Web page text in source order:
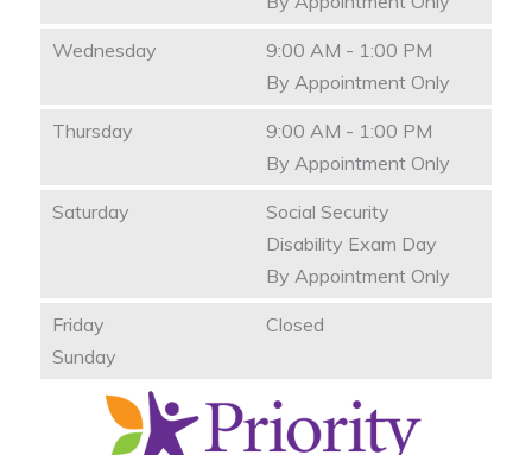
Wednesday
9:00 AM - 1:00 PM
By Appointment Only
Thursday
9:00 AM - 1:00 PM
By Appointment Only
Saturday
Social Security
Disability Exam Day
By Appointment Only
Friday
Sunday
Closed